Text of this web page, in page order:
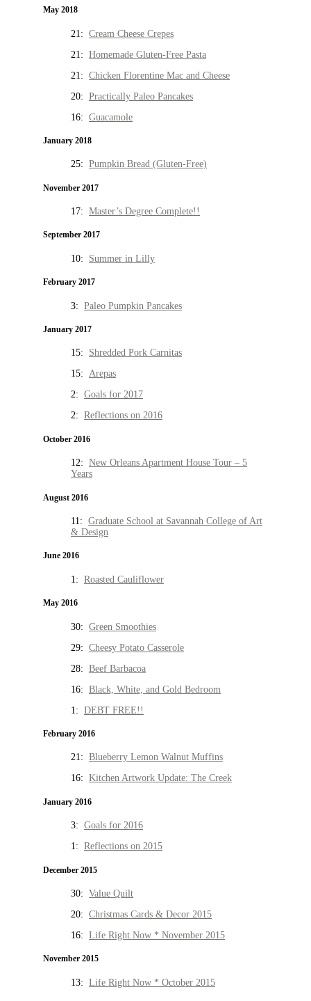
May 2018
21: Cream Cheese Crepes
21: Homemade Gluten-Free Pasta
21: Chicken Florentine Mac and Cheese
20: Practically Paleo Pancakes
16: Guacamole
January 2018
25: Pumpkin Bread (Gluten-Free)
November 2017
17: Master’s Degree Complete!!
September 2017
10: Summer in Lilly
February 2017
3: Paleo Pumpkin Pancakes
January 2017
15: Shredded Pork Carnitas
15: Arepas
2: Goals for 2017
2: Reflections on 2016
October 2016
12: New Orleans Apartment House Tour – 5
Years
August 2016
11: Graduate School at Savannah College of Art
& Design
June 2016
1: Roasted Cauliflower
May 2016
30: Green Smoothies
29: Cheesy Potato Casserole
28: Beef Barbacoa
16: Black, White, and Gold Bedroom
1: DEBT FREE!!
February 2016
21: Blueberry Lemon Walnut Muffins
16: Kitchen Artwork Update: The Creek
January 2016
3: Goals for 2016
1: Reflections on 2015
December 2015
30: Value Quilt
20: Christmas Cards & Decor 2015
16: Life Right Now * November 2015
November 2015
13: Life Right Now * October 2015